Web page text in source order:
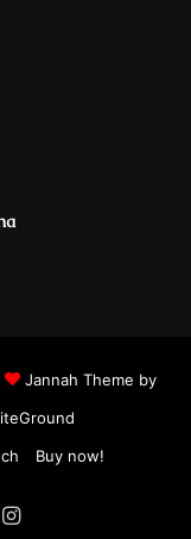
Jannah Theme by
Buy now!
Instagram